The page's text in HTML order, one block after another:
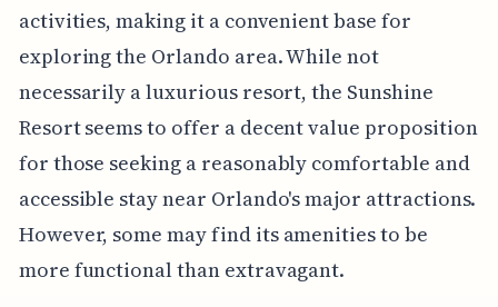
activities, making it a convenient base for
exploring the Orlando area. While not
necessarily a luxurious resort, the Sunshine
Resort seems to offer a decent value proposition
for those seeking a reasonably comfortable and
accessible stay near Orlando's major attractions.
However, some may find its amenities to be
more functional than extravagant.